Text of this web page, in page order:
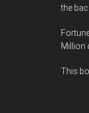
the
Million
This